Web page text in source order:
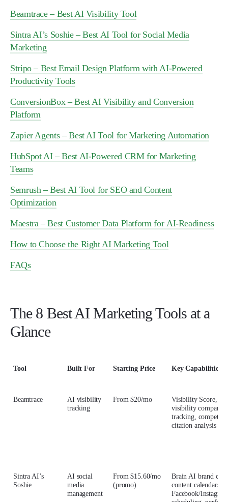
Beamtrace – Best AI Visibility Tool
Sintra AI’s Soshie – Best AI Tool for Social Media
Marketing
Stripo – Best Email Design Platform with AI-Powered
Productivity Tools
ConversionBox – Best AI Visibility and Conversion
Platform
Zapier Agents – Best AI Tool for Marketing Automation
HubSpot AI – Best AI-Powered CRM for Marketing
Teams
Semrush – Best AI Tool for SEO and Content
Optimization
Maestra – Best Customer Data Platform for AI-Readiness
How to Choose the Right AI Marketing Tool
FAQs
The 8 Best AI Marketing Tools at a
Glance
Tool Built For Starting Price Key Capabilities
Beamtrace
AI visibility
tracking
From $20/mo
Visibility Score,
visibility
tracking,
citation analysis
Sintra AI’s
Soshie
AI social
media
management
From $15.60/mo
(promo)
Brain AI brand
content calendars,
Facebook/